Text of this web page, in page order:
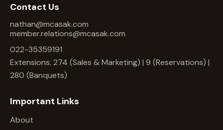
Contact Us
nathan@mcasak.com
member.relations@mcasak.com
022-35359191
Extensions: 274 (Sales & Marketing) | 9 (Reservations) |
280 (Banquets)
Important Links
About